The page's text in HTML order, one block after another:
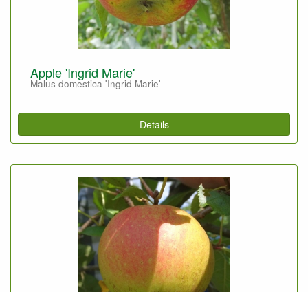
Apple 'Ingrid Marie'
Malus domestica 'Ingrid Marie'
Details